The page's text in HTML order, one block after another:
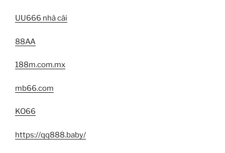
UU666 nhà cái
88AA
188m.com.mx
mb66.com
KO66
https://qq888.baby/